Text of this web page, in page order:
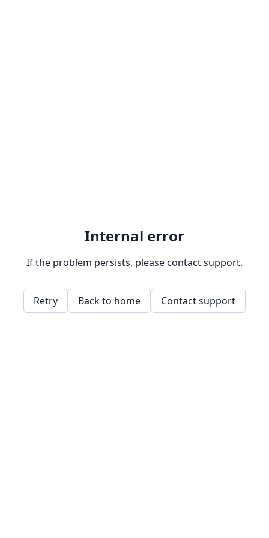
Internal error
If the problem persists, please contact support.
Retry Back to home Contact support